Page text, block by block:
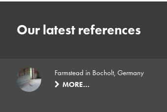
Our latest references
Farmstead in Bocholt, Germany
MORE…